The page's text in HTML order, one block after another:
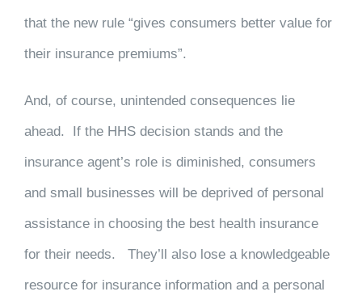
that the new rule “gives consumers better value for
their insurance premiums”.
And, of course, unintended consequences lie
ahead. If the HHS decision stands and the
insurance agent’s role is diminished, consumers
and small businesses will be deprived of personal
assistance in choosing the best health insurance
for their needs. They’ll also lose a knowledgeable
resource for insurance information and a personal